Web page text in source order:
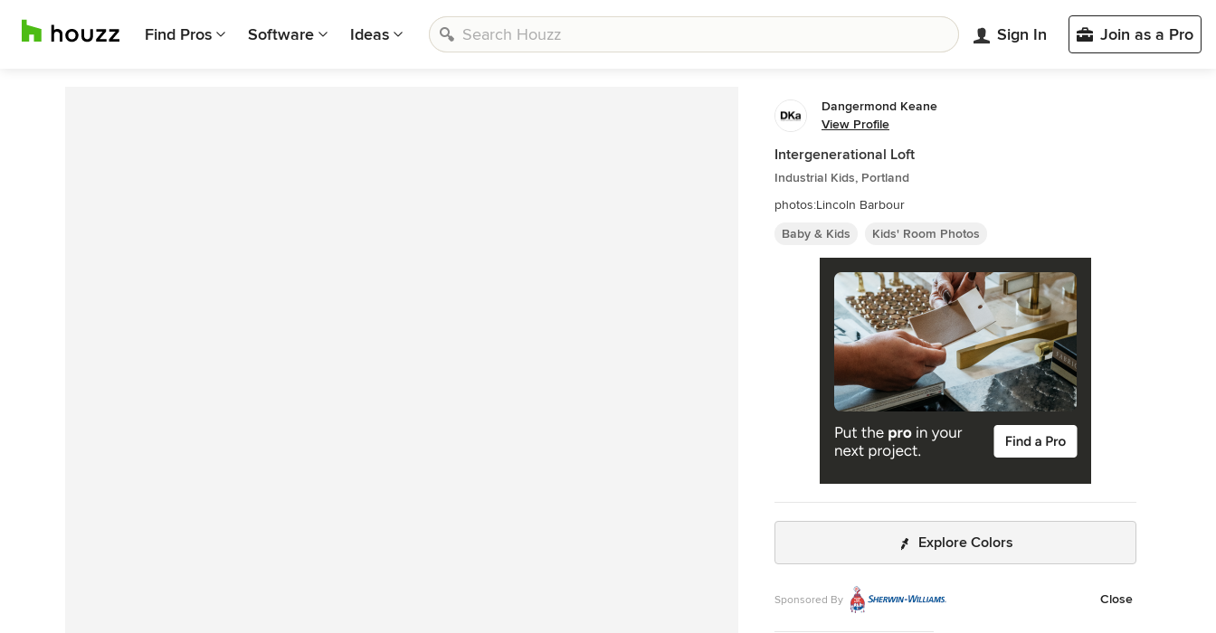
Find Pros Software Ideas Sign In Join as a Pro
Dangermond Keane
View Profile
Intergenerational Loft
Industrial Kids, Portland
photos:Lincoln Barbour
Baby & Kids
Kids' Room Photos
Explore Colors
Sponsored By Close